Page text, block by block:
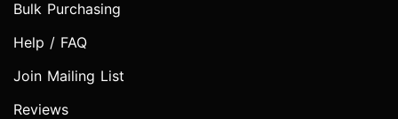
Bulk Purchasing
Help / FAQ
Join Mailing List
Reviews